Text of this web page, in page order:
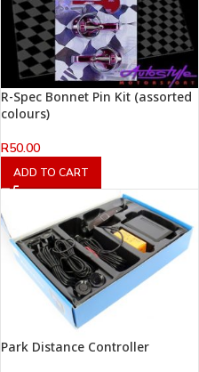
R-Spec Bonnet Pin Kit (assorted
colours)
R50.00
ADD TO CART
Park Distance Controller